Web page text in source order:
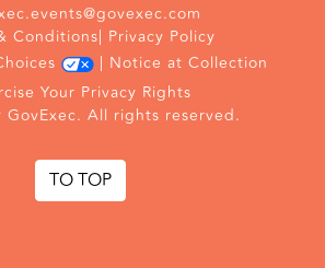
Conditions| Privacy Policy
| Notice at Collection
Your Privacy Rights
All rights reserved.
TO TOP